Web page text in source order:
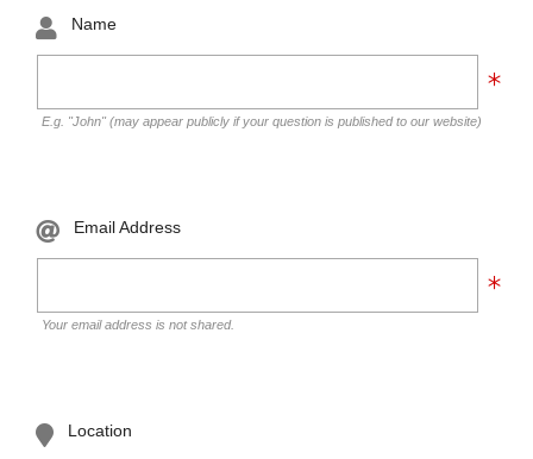
Name
E.g. "John" (may appear publicly if your question is published to our website)
Email Address
Your email address is not shared.
Location